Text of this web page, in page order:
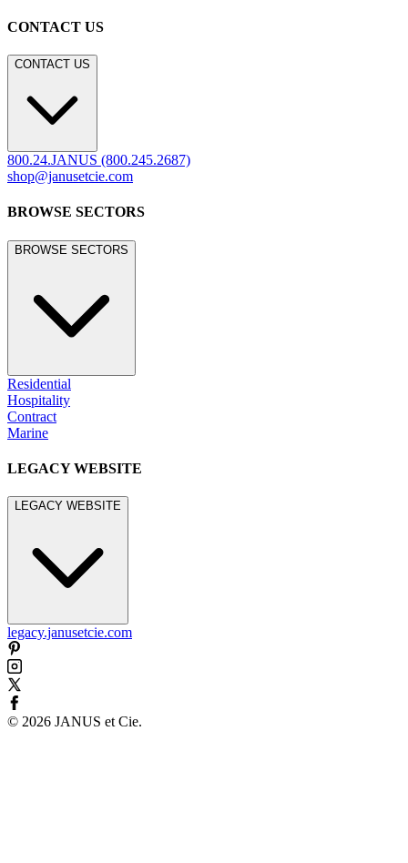
CONTACT US
CONTACT US
800.24.JANUS (800.245.2687)
shop@janusetcie.com
BROWSE SECTORS
BROWSE SECTORS
Residential
Hospitality
Contract
Marine
LEGACY WEBSITE
LEGACY WEBSITE
legacy.janusetcie.com
© 2026 JANUS et Cie.